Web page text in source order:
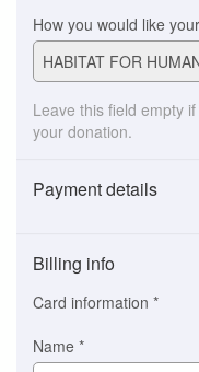
How you would like
Leave this field empty
your donation.
Payment details
(This
option
is
automatically
selected
Billing info
Card information *
Name *